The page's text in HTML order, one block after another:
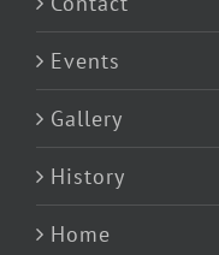
Events
Gallery
History
Home